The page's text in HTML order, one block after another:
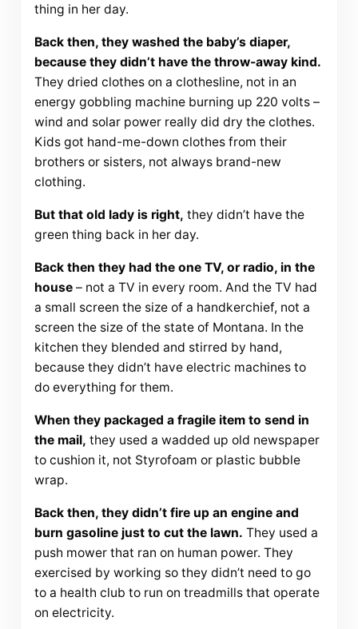
thing in her day.
Back then, they washed the baby’s diaper,
because they didn’t have the throw-away kind.
They dried clothes on a clothesline, not in an
energy gobbling machine burning up 220 volts –
wind and solar power really did dry the clothes.
Kids got hand-me-down clothes from their
brothers or sisters, not always brand-new
clothing.
But that old lady is right, they didn’t have the
green thing back in her day.
Back then they had the one TV, or radio, in the
house– not a TV in every room. And the TV had
a small screen the size of a handkerchief, not a
screen the size of the state of Montana. In the
kitchen they blended and stirred by hand,
because they didn’t have electric machines to
do everything for them.
When they packaged a fragile item to send in
the mail, they used a wadded up old newspaper
to cushion it, not Styrofoam or plastic bubble
wrap.
Back then, they didn’t fire up an engine and
burn gasoline just to cut the lawn. They used a
push mower that ran on human power. They
exercised by working so they didn’t need to go
to a health club to run on treadmills that operate
on electricity.